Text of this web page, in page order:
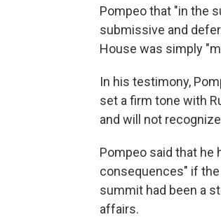
Pompeo that "in the
submissive and
House was simply
In his testimony,
set a firm tone with
and will not
Pompeo said that he
consequences" if
summit had been a
affairs.